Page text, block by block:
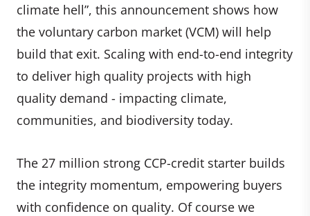
climate hell”, this announcement shows how
the voluntary carbon market (VCM) will help
build that exit. Scaling with end-to-end integrity
to deliver high quality projects with high
quality demand - impacting climate,
communities, and biodiversity today.
The 27 million strong CCP-credit starter builds
the integrity momentum, empowering buyers
with confidence on quality. Of course we